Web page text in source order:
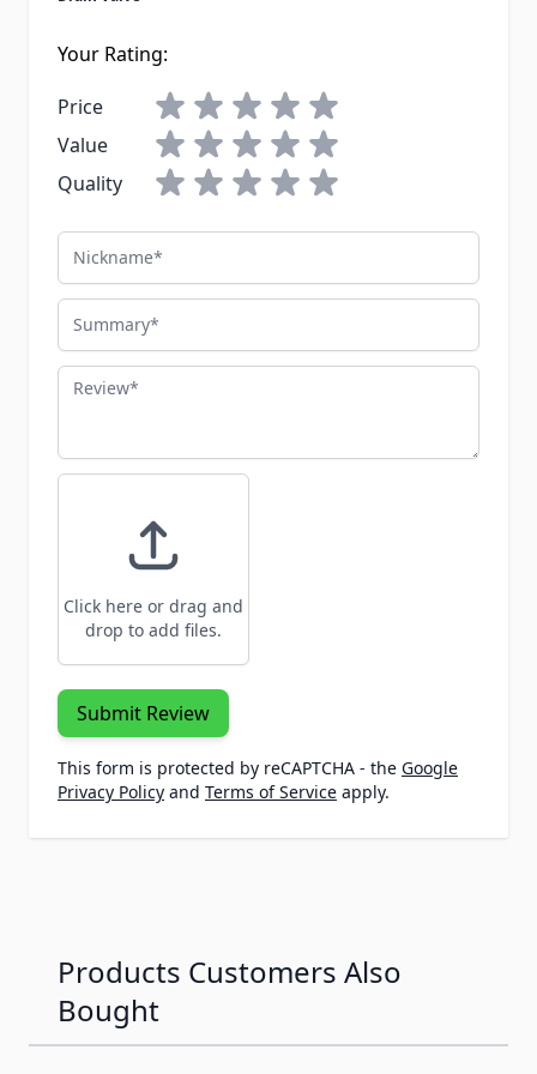
Your Rating:
Price
Value
Quality
Nickname
Summary
Review
Click here or drag and
drop to add files.
Submit Review
This form is protected by reCAPTCHA - the Google
Privacy Policy and Terms of Service apply.
Products Customers Also
Bought